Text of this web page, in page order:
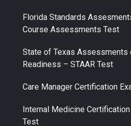
Florida Standards
Course Assessments Test
State of Texas Assessments
Readiness – STAAR Test
Care Manager Certification
Internal Medicine
Test